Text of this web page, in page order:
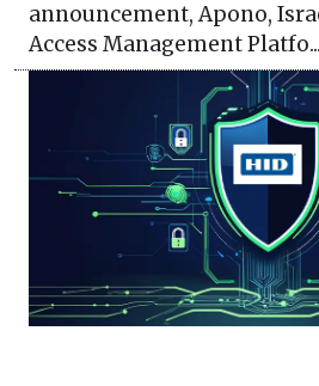
announcement, Apono,
Access Management